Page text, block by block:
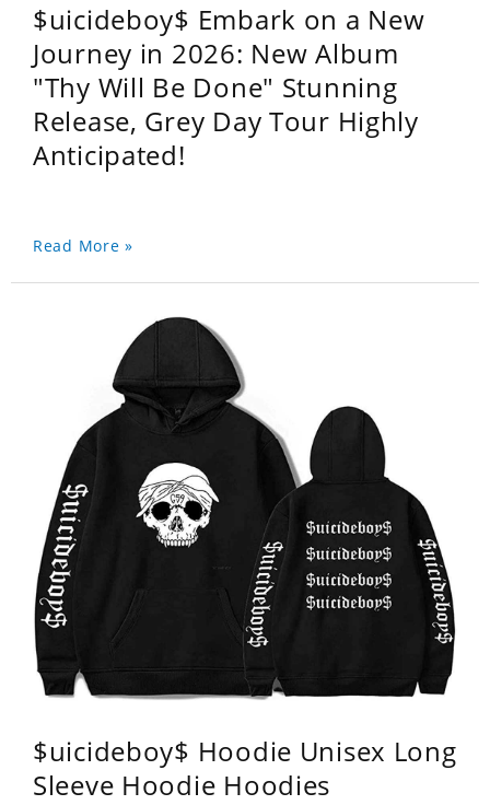
$uicideboy$ Embark on a New
Journey in 2026: New Album
"Thy Will Be Done" Stunning
Release, Grey Day Tour Highly
Anticipated!
Read More »
$uicideboy$ Hoodie Unisex Long
Sleeve Hoodie Hoodies